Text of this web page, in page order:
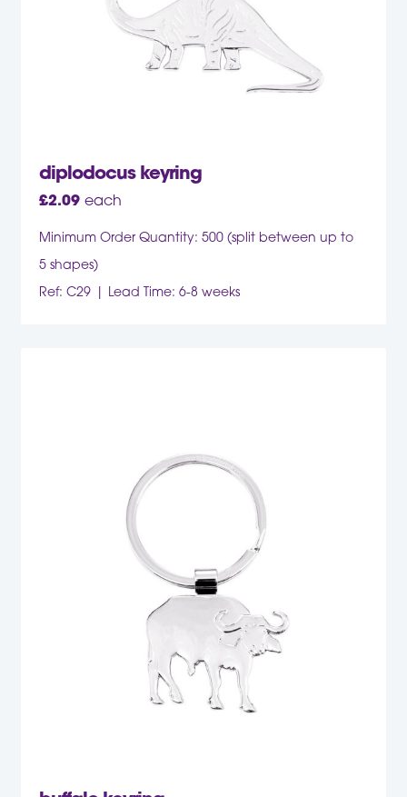
diplodocus keyring
£2.09 each
Minimum Order Quantity: 500 (split between up to
5 shapes)
Ref: C29
Lead Time: 6-8 weeks